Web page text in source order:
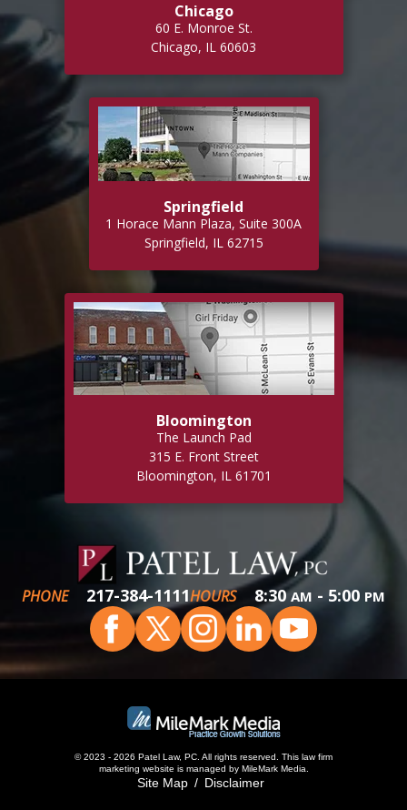
Chicago
60 E. Monroe St.
Chicago, IL 60603
Springfield
1 Horace Mann Plaza, Suite 300A
Springfield, IL 62715
Bloomington
The Launch Pad
315 E. Front Street
Bloomington, IL 61701
PHONE 217-384-1111HOURS 8:30AM - 5:00 PM
© 2023 - 2026 Patel Law, PC. All rights reserved. This law firm
marketing website is managed by MileMark Media.
Site Map Disclaimer